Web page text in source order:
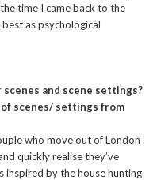
time I came back to the
as psychological
and scene settings?
of scenes/ settings from
who move out of London
quickly realise they’ve
inspired by the house hunting